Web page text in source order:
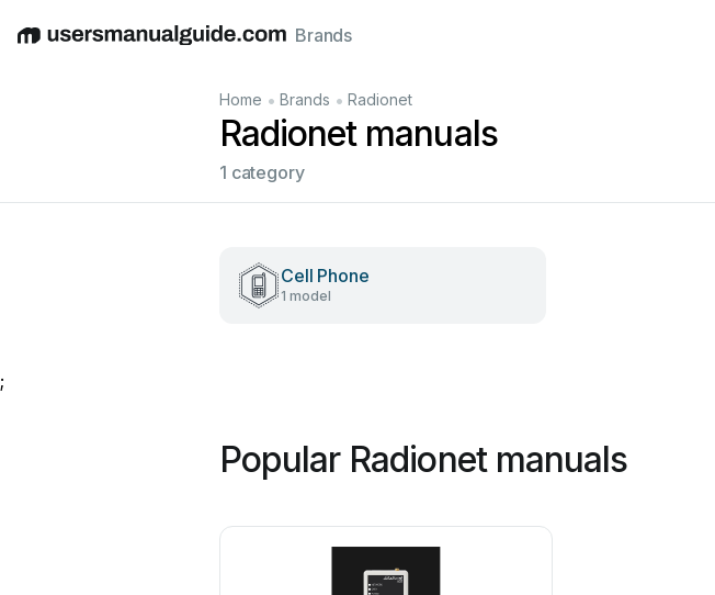
EnglishDeutschEspañolItalianoFrançais
Brands
Home • Brands • Radionet
Radionet manuals
1 category
Cell Phone
1 model
;
Popular Radionet manuals